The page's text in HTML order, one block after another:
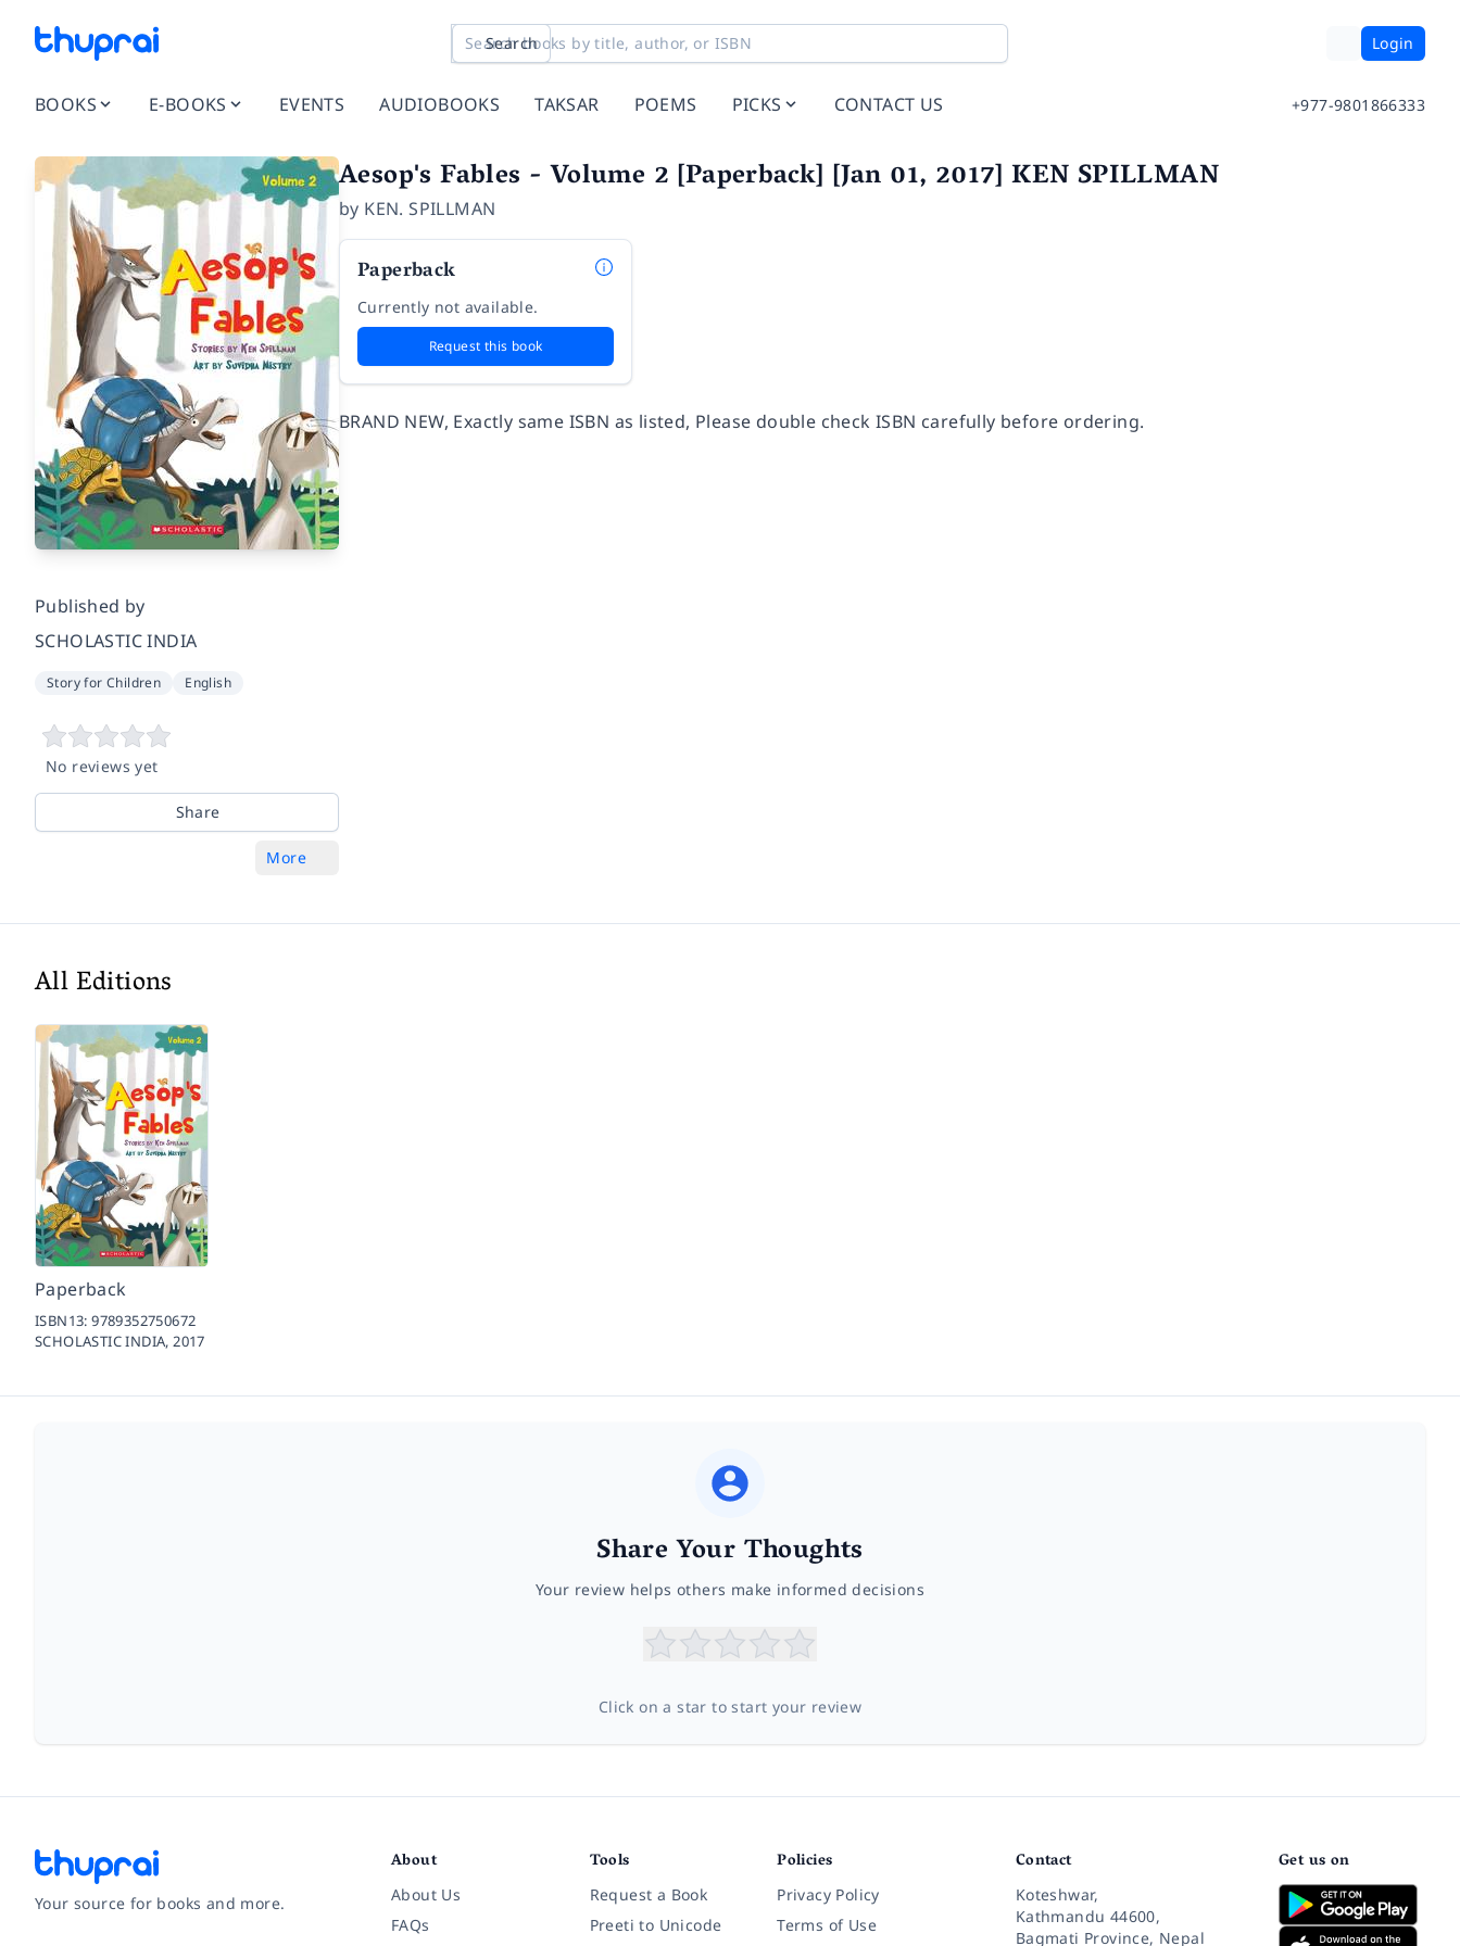
Search Login
BOOKS E-BOOKS EVENTS AUDIOBOOKS TAKSAR POEMS PICKS CONTACT US +977-9801866333
Published by
SCHOLASTIC INDIA
Story for Children English
No reviews yet
Share
More
Aesop's Fables - Volume 2 [Paperback] [Jan 01, 2017] KEN SPILLMAN
by KEN. SPILLMAN
Paperback
Currently not available.
Request this book
BRAND NEW, Exactly same ISBN as listed, Please double check ISBN carefully before ordering.
All Editions
Paperback
ISBN13:9789352750672
SCHOLASTIC INDIA,2017
Share Your Thoughts
Your review helps others make informed decisions
Click on a star to start your review
Your source for books and more.
About
About Us
FAQs
Tools
Request a Book
Preeti to Unicode
Policies
Privacy Policy
Terms of Use
Contact
Koteshwar,
Kathmandu 44600,
Bagmati Province, Nepal
Get us on